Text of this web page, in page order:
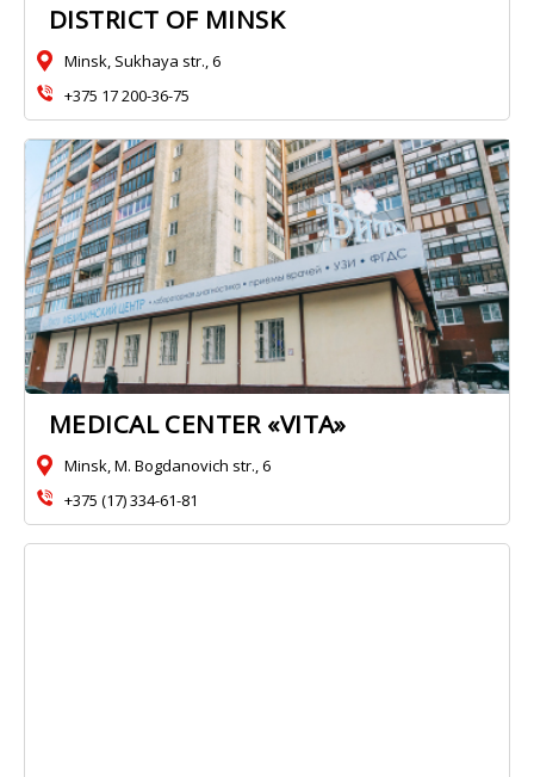
DISTRICT OF MINSK
Minsk, Sukhaya str., 6
+375 17 200-36-75
MEDICAL CENTER «VITA»
Minsk, M. Bogdanovich str., 6
+375 (17) 334-61-81